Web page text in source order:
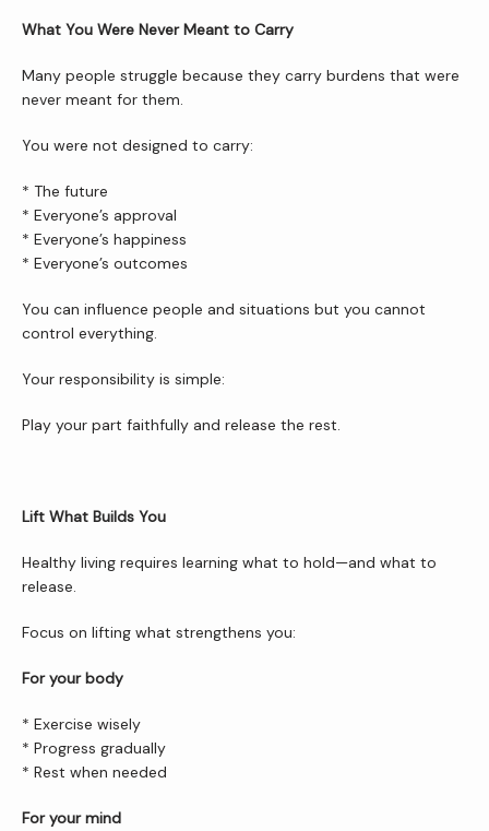
What You Were Never Meant to Carry
Many people struggle because they carry burdens that were
never meant for them.
You were not designed to carry:
* The future
* Everyone’s approval
* Everyone’s happiness
* Everyone’s outcomes
You can influence people and situations but you cannot
control everything.
Your responsibility is simple:
Play your part faithfully and release the rest.
Lift What Builds You
Healthy living requires learning what to hold—and what to
release.
Focus on lifting what strengthens you:
For your body
* Exercise wisely
* Progress gradually
* Rest when needed
For your mind